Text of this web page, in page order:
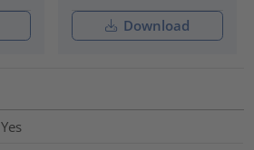
Download
Yes